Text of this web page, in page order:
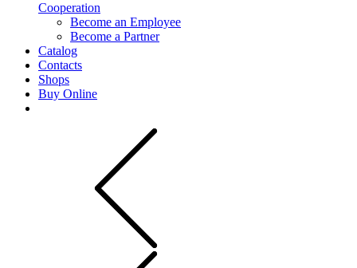
Cooperation
Become an Employee
Become a Partner
Catalog
Contacts
Shops
Buy Online